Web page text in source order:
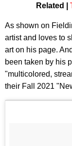
Related |
As shown on
artist and loves to
art on his page.
been taken by his
"multicolored,
their Fall 2021